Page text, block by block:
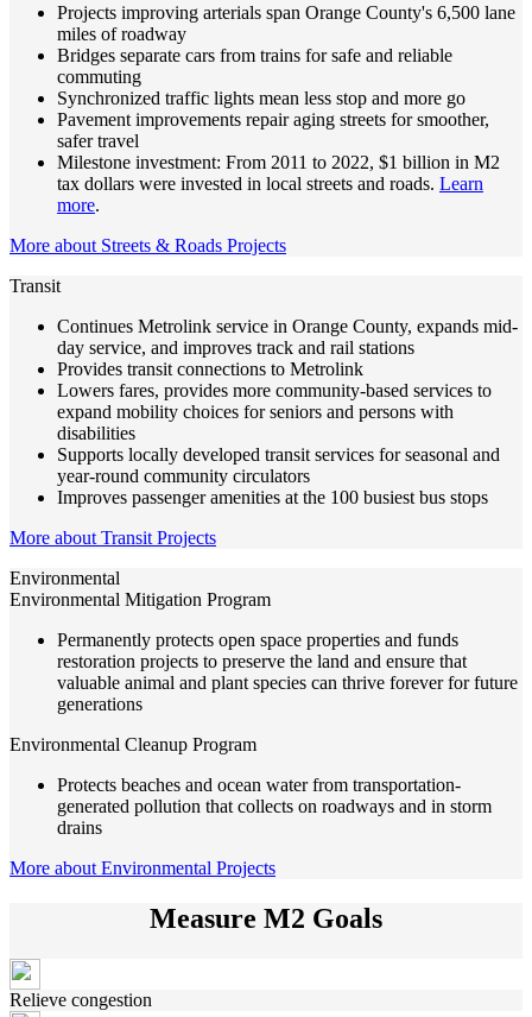
Projects improving arterials span Orange County's 6,500 lane
miles of roadway
Bridges separate cars from trains for safe and reliable
commuting
Synchronized traffic lights mean less stop and more go
Pavement improvements repair aging streets for smoother,
safer travel
Milestone investment: From 2011 to 2022, $1 billion in M2
tax dollars were invested in local streets and roads. Learn
more.
More about Streets & Roads Projects
Transit
Continues Metrolink service in Orange County, expands mid-
day service, and improves track and rail stations
Provides transit connections to Metrolink
Lowers fares, provides more community-based services to
expand mobility choices for seniors and persons with
disabilities
Supports locally developed transit services for seasonal and
year-round community circulators
Improves passenger amenities at the 100 busiest bus stops
More about Transit Projects
Environmental
Environmental Mitigation Program
Permanently protects open space properties and funds
restoration projects to preserve the land and ensure that
valuable animal and plant species can thrive forever for future
generations
Environmental Cleanup Program
Protects beaches and ocean water from transportation-
generated pollution that collects on roadways and in storm
drains
More about Environmental Projects
Measure M2 Goals
Relieve congestion